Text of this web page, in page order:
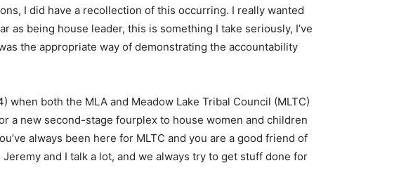
I did have a recollection of this occurring. I really wanted
being house leader, this is something I take seriously, I’ve
the appropriate way of demonstrating the accountability
both the MLA and Meadow Lake Tribal Council (MLTC)
a new second-stage fourplex to house women and children
always been here for MLTC and you are a good friend of
and I talk a lot, and we always try to get stuff done for